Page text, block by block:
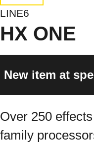
LINE6
HX ONE
New item at
Over 250
family